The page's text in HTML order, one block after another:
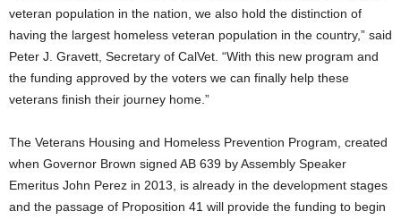
veteran population in the nation, we also hold the distinction of
having the largest homeless veteran population in the country,” said
Peter J. Gravett, Secretary of CalVet. “With this new program and
the funding approved by the voters we can finally help these
veterans finish their journey home.”
The Veterans Housing and Homeless Prevention Program, created
when Governor Brown signed AB 639 by Assembly Speaker
Emeritus John Perez in 2013, is already in the development stages
and the passage of Proposition 41 will provide the funding to begin